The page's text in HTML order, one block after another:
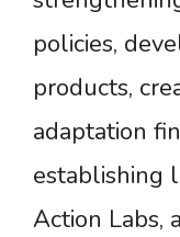
policies,
products,
adaptation
establishing
Action Labs,